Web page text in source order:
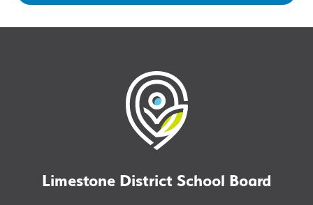
Limestone District School Board